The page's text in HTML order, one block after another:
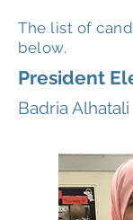
The list of
below.
President
Badria Alhatali